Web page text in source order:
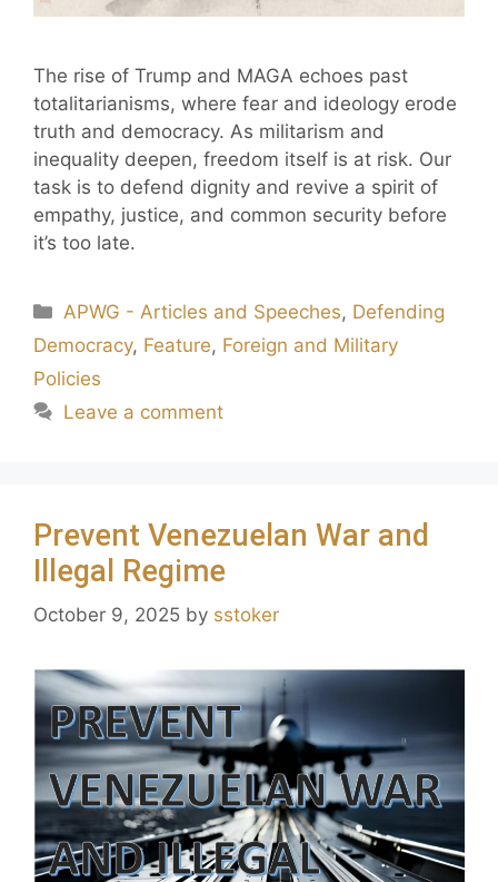
The rise of Trump and MAGA echoes past
totalitarianisms, where fear and ideology erode
truth and democracy. As militarism and
inequality deepen, freedom itself is at risk. Our
task is to defend dignity and revive a spirit of
empathy, justice, and common security before
it’s too late.
APWG - Articles and Speeches, Defending
Democracy, Feature, Foreign and Military
Policies
Leave a comment
Prevent Venezuelan War and
Illegal Regime
October 9, 2025 by sstoker